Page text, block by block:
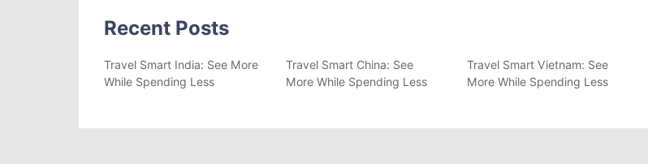
Recent Posts
Travel Smart India: See More
While Spending Less
Travel Smart China: See
More While Spending Less
Travel Smart Vietnam: See
More While Spending Less